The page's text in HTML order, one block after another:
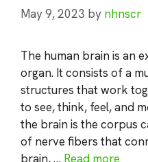
May 9, 2023 by nhnscr
The human brain is an
organ. It consists of a
structures that work
to see, think, feel, and
the brain is the corpus
of nerve fibers that
brain, … Read more